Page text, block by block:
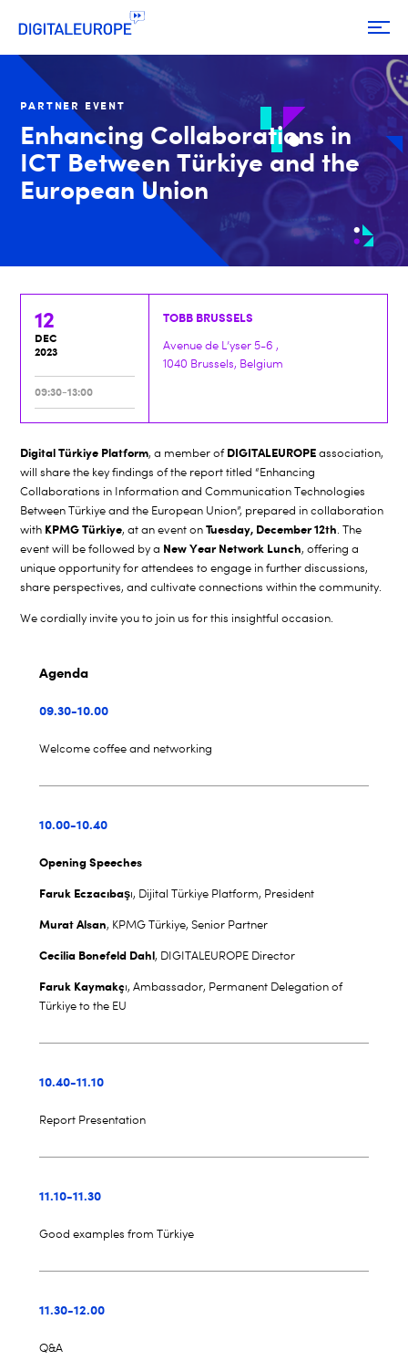
PARTNER EVENT
Enhancing Collaborations in
ICT Between Türkiye and the
European Union
12
DEC
2023
09:30-13:00
TOBB BRUSSELS
Avenue de L’yser 5-6 ,
1040 Brussels, Belgium
Digital Türkiye Platform, a member of DIGITALEUROPEassociation,
will share the key findings of the report titled “Enhancing
Collaborations in Information and Communication Technologies
Between Türkiye and the European Union”, prepared in collaboration
with KPMG Türkiye, at an event onTuesday, December 12th. The
event will be followed by a New Year Network Lunch, offering a
unique opportunity for attendees to engage in further discussions,
share perspectives, and cultivate connections within the community.
We cordially invite you to join us for this insightful occasion.
Agenda
09.30-10.00
Welcome coffee and networking
10.00-10.40
Opening Speeches
Faruk Eczacıbaşı, Dijital Türkiye Platform, President
Murat Alsan, KPMG Türkiye, Senior Partner
Cecilia Bonefeld Dahl, DIGITALEUROPE Director
Faruk Kaymakçı, Ambassador, Permanent Delegation of
Türkiye to the EU
10.40-11.10
Report Presentation
11.10-11.30
Good examples from Türkiye
11.30-12.00
Q&A